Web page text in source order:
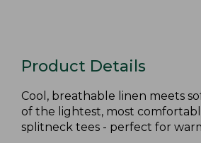
Product Details
Cool, breathable linen meets
of the lightest, most
splitneck tees - perfect for